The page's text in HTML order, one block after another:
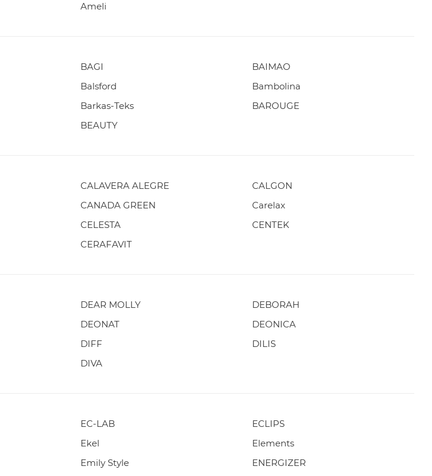
Ameli
BAGI
BAIMAO
Balsford
Bambolina
Barkas-Teks
BAROUGE
BEAUTY
CALAVERA ALEGRE
CALGON
CANADA GREEN
Carelax
CELESTA
CENTEK
CERAFAVIT
DEAR MOLLY
DEBORAH
DEONAT
DEONICA
DIFF
DILIS
DIVA
EC-LAB
ECLIPS
Ekel
Elements
Emily Style
ENERGIZER